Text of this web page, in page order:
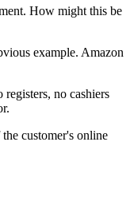
How might this be
example. Amazon
no cashiers
customer's online